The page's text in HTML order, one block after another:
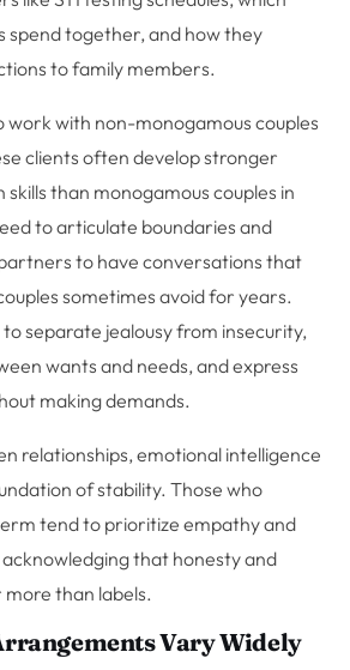
spend together, and how they
to family members.
work with non-monogamous couples
clients often develop stronger
than monogamous couples in
to articulate boundaries and
to have conversations that
sometimes avoid for years.
separate jealousy from insecurity,
wants and needs, and express
making demands.
relationships, emotional intelligence
of stability. Those who
tend to prioritize empathy and
that honesty and
than labels.
Vary Widely